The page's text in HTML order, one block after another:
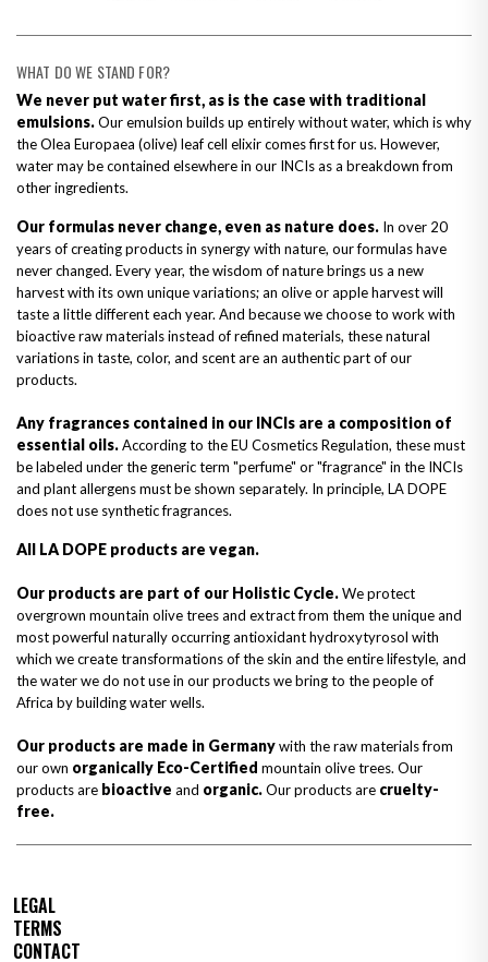
WHAT DO WE STAND FOR?
We never put water first, as is the case with traditional
emulsions.Our emulsion builds up entirely without water, which is why
the Olea Europaea (olive) leaf cell elixir comes first for us. However,
water may be contained elsewhere in our INCIs as a breakdown from
other ingredients.
Our formulas never change, even as nature does. In over 20
years of creating products in synergy with nature, our formulas have
never changed. Every year, the wisdom of nature brings us a new
harvest with its own unique variations; an olive or apple harvest will
taste a little different each year. And because we choose to work with
bioactive raw materials instead of refined materials, these natural
variations in taste, color, and scent are an authentic part of our
products.
Any fragrances contained in our INCIs are a composition of
essential oils.According to the EU Cosmetics Regulation, these must
be labeled under the generic term "perfume" or "fragrance" in the INCIs
and plant allergens must be shown separately. In principle, LA DOPE
does not use synthetic fragrances.
All LA DOPE products are vegan.
Our products are part of our Holistic Cycle.We protect
overgrown mountain olive trees and extract from them the unique and
most powerful naturally occurring antioxidant hydroxytyrosol with
which we create transformations of the skin and the entire lifestyle, and
the water we do not use in our products we bring to the people of
Africa by building water wells.
Our products are made in Germanywith the raw materials from
our own organically Eco-Certified mountain olive trees. Our
products are bioactive and organic.Our products are cruelty-
free.
LEGAL
TERMS
CONTACT